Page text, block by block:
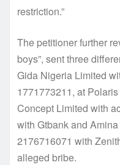
restriction.”
The petitioner further
boys”, sent three
Gida Nigeria Limited
1771773211, at
Concept Limited with
with Gtbank and
2176716071 with
alleged bribe.